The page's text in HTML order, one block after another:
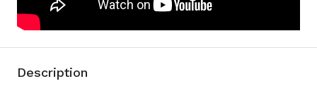
Description